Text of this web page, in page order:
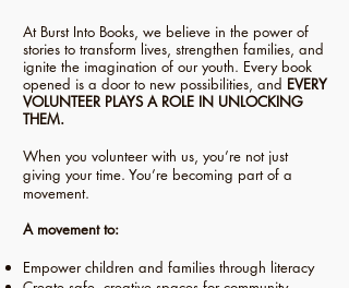
At Burst Into Books, we believe in the power of
stories to transform lives, strengthen families, and
ignite the imagination of our youth. Every book
opened is a door to new possibilities, and EVERY
VOLUNTEER PLAYS A ROLE IN UNLOCKING
THEM.
When you volunteer with us, you’re not just
giving your time. You’re becoming part of a
movement.
A movement to:
Empower children and families through literacy